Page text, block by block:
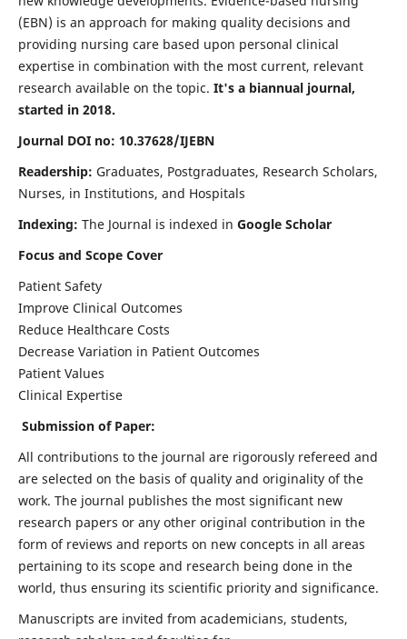
(EBN) is an approach for making quality decisions and
providing nursing care based upon personal clinical
expertise in combination with the most current, relevant
research available on the topic. It's a biannual journal,
started in 2018.
Journal DOI no: 10.37628/IJEBN
Readership: Graduates, Postgraduates, Research Scholars,
Nurses, in Institutions, and Hospitals
Indexing: The Journal is indexed in Google Scholar
Focus and Scope Cover
Patient Safety
Improve Clinical Outcomes
Reduce Healthcare Costs
Decrease Variation in Patient Outcomes
Patient Values
Clinical Expertise
Submission of Paper:
All contributions to the journal are rigorously refereed and
are selected on the basis of quality and originality of the
work. The journal publishes the most significant new
research papers or any other original contribution in the
form of reviews and reports on new concepts in all areas
pertaining to its scope and research being done in the
world, thus ensuring its scientific priority and significance.
Manuscripts are invited from academicians, students,